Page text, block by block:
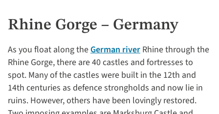
Rhine Gorge – Germany
As you float along theGerman river Rhine through the
Rhine Gorge, there are 40 castles and fortresses to
spot. Many of the castles were built in the 12th and
14th centuries as defence strongholds and now lie in
ruins. However, others have been lovingly restored.